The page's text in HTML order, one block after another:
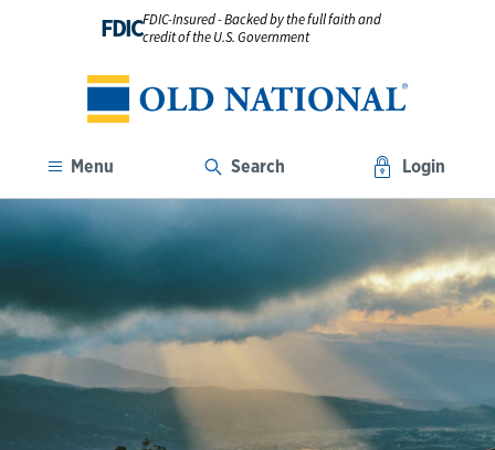
FDICFDIC-Insured - Backed by the full faith and
credit of the U.S. Government
Menu Search Login